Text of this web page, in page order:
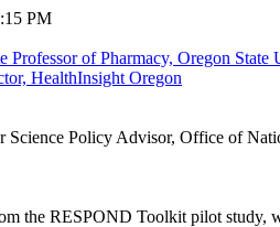
PM
Professor of Pharmacy, Oregon
HealthInsight Oregon
Science Policy Advisor, Office of
the RESPOND Toolkit pilot